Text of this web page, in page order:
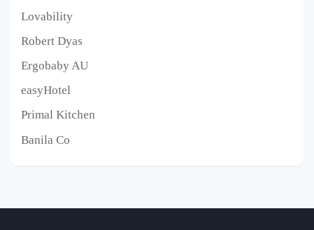
Lovability
Robert Dyas
Ergobaby AU
easyHotel
Primal Kitchen
Banila Co